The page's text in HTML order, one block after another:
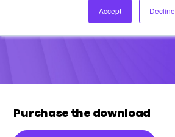
Accept Decline
Purchase the download